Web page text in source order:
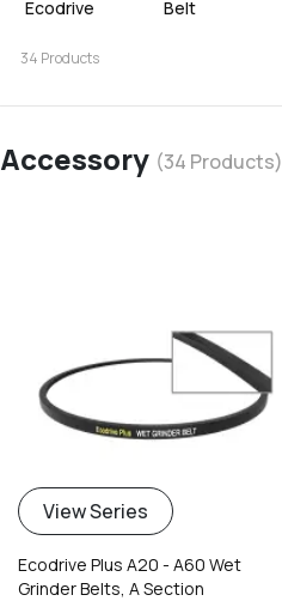
Ecodrive
34 Products
Belt
Accessory (34 Products)
View Series
Ecodrive Plus A20 - A60 Wet
Grinder Belts, A Section